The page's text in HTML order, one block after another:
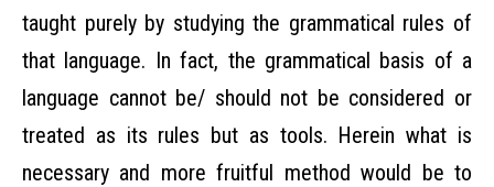
taught purely by studying the grammatical rules of
that language. In fact, the grammatical basis of a
language cannot be/ should not be considered or
treated as its rules but as tools. Herein what is
necessary and more fruitful method would be to